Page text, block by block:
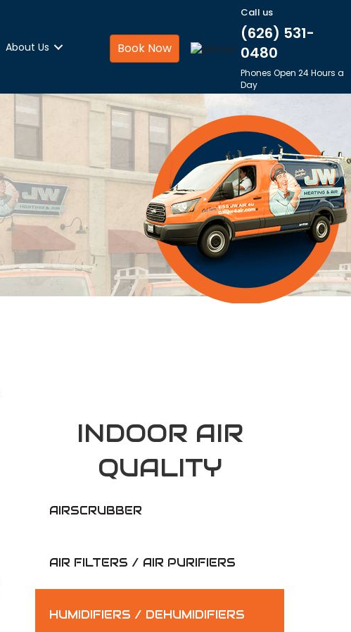
About Us Book Now
Call us
(626) 531-
0480
Phones Open 24 Hours a
Day
INDOOR AIR
QUALITY
AIRSCRUBBER
AIR FILTERS / AIR PURIFIERS
HUMIDIFIERS / DEHUMIDIFIERS